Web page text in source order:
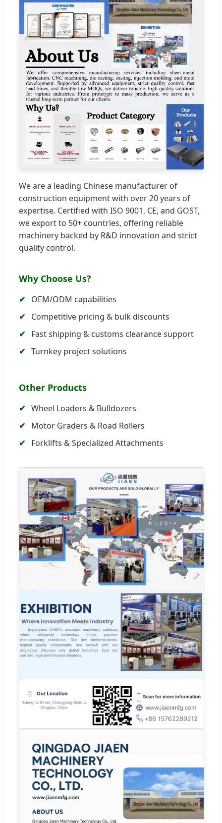
We are a leading Chinese manufacturer of
construction equipment with over 20 years of
expertise. Certified with ISO 9001, CE, and GOST,
we export to 50+ countries, offering reliable
machinery backed by R&D innovation and strict
quality control.
Why Choose Us?
OEM/ODM capabilities
Competitive pricing & bulk discounts
Fast shipping & customs clearance support
Turnkey project solutions
Other Products
Wheel Loaders & Bulldozers
Motor Graders & Road Rollers
Forklifts & Specialized Attachments